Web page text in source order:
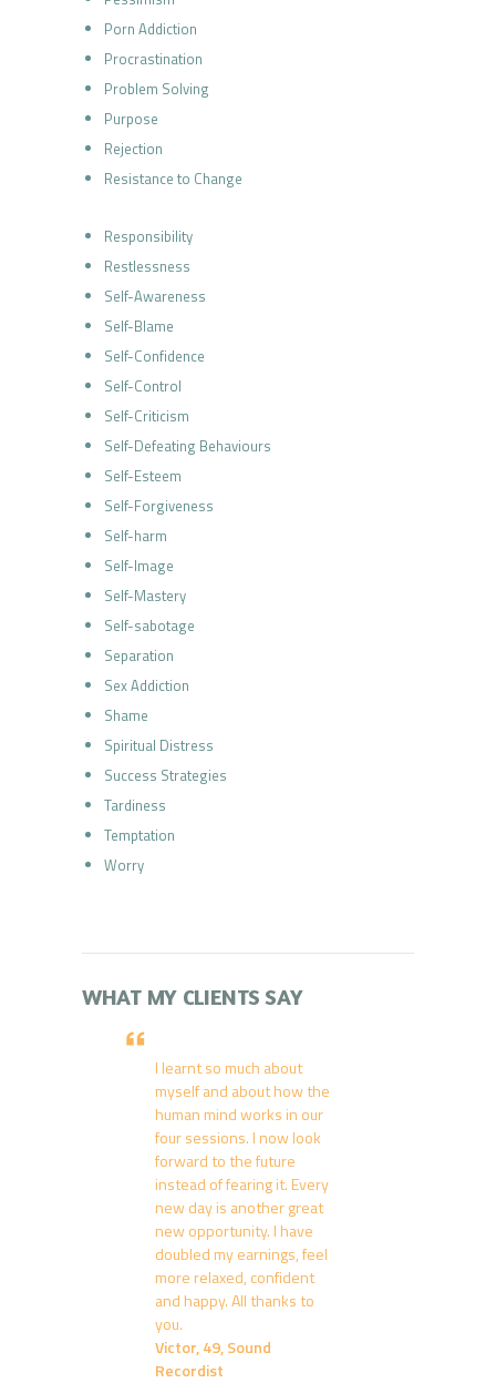
Porn Addiction
Procrastination
Problem Solving
Purpose
Rejection
Resistance to Change
Responsibility
Restlessness
Self-Awareness
Self-Blame
Self-Confidence
Self-Control
Self-Criticism
Self-Defeating Behaviours
Self-Esteem
Self-Forgiveness
Self-harm
Self-Image
Self-Mastery
Self-sabotage
Separation
Sex Addiction
Shame
Spiritual Distress
Success Strategies
Tardiness
Temptation
Worry
WHAT MY CLIENTS SAY
I learnt so much about
myself and about how the
human mind works in our
four sessions. I now look
forward to the future
instead of fearing it. Every
new day is another great
new opportunity. I have
doubled my earnings, feel
more relaxed, confident
and happy. All thanks to
you.
Victor, 49, Sound
Recordist